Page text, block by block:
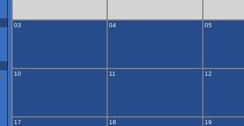
03 04 05
10 11 12
17 18 19